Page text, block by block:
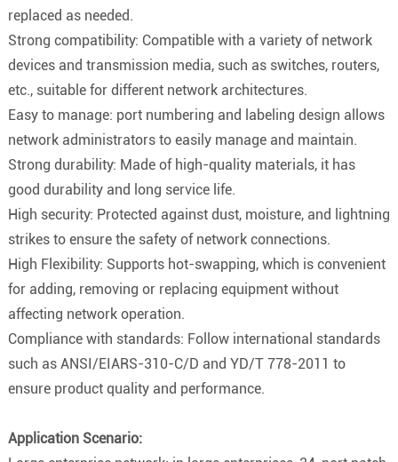
replaced as needed.
Strong compatibility: Compatible with a variety of network
devices and transmission media, such as switches, routers,
etc., suitable for different network architectures.
Easy to manage: port numbering and labeling design allows
network administrators to easily manage and maintain.
Strong durability: Made of high-quality materials, it has
good durability and long service life.
High security: Protected against dust, moisture, and lightning
strikes to ensure the safety of network connections.
High Flexibility: Supports hot-swapping, which is convenient
for adding, removing or replacing equipment without
affecting network operation.
Compliance with standards: Follow international standards
such as ANSI/EIARS-310-C/D and YD/T 778-2011 to
ensure product quality and performance.
Application Scenario: